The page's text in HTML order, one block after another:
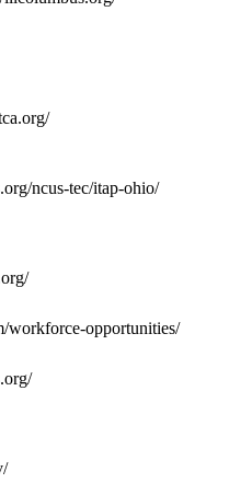
ncus-tec/itap-ohio/
workforce-opportunities/